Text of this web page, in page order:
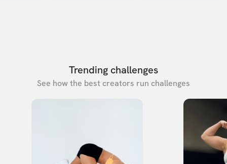
Trending challenges
See how the best creators run challenges